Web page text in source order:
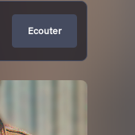
Ecouter